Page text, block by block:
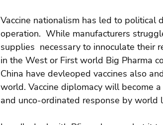
Vaccine nationalism has led to political
operation.  While manufacturers
supplies  necessary to innoculate their
in the West or First world Big Pharma
China have devleoped vaccines also
world. Vaccine diplomacy will become
and unco-ordinated response by world